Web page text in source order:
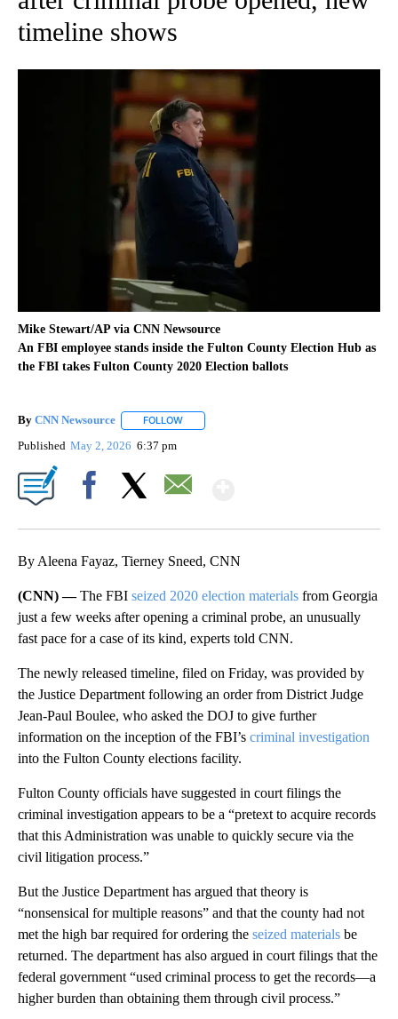
timeline shows
Mike Stewart/AP via CNN Newsource
An FBI employee stands inside the Fulton County Election Hub as
the FBI takes Fulton County 2020 Election ballots
By CNN Newsource FOLLOW
Published May 2, 2026 6:37 pm
By Aleena Fayaz, Tierney Sneed, CNN
(CNN) —The FBI seized 2020 election materials from Georgia
just a few weeks after opening a criminal probe, an unusually
fast pace for a case of its kind, experts told CNN.
The newly released timeline, filed on Friday, was provided by
the Justice Department following an order from District Judge
Jean-Paul Boulee, who asked the DOJ to give further
information on the inception of the FBI’s criminal investigation
into the Fulton County elections facility.
Fulton County officials have suggested in court filings the
criminal investigation appears to be a “pretext to acquire records
that this Administration was unable to quickly secure via the
civil litigation process.”
But the Justice Department has argued that theory is
“nonsensical for multiple reasons” and that the county had not
met the high bar required for ordering the seized materials be
returned. The department has also argued in court filings that the
federal government “used criminal process to get the records—a
higher burden than obtaining them through civil process.”